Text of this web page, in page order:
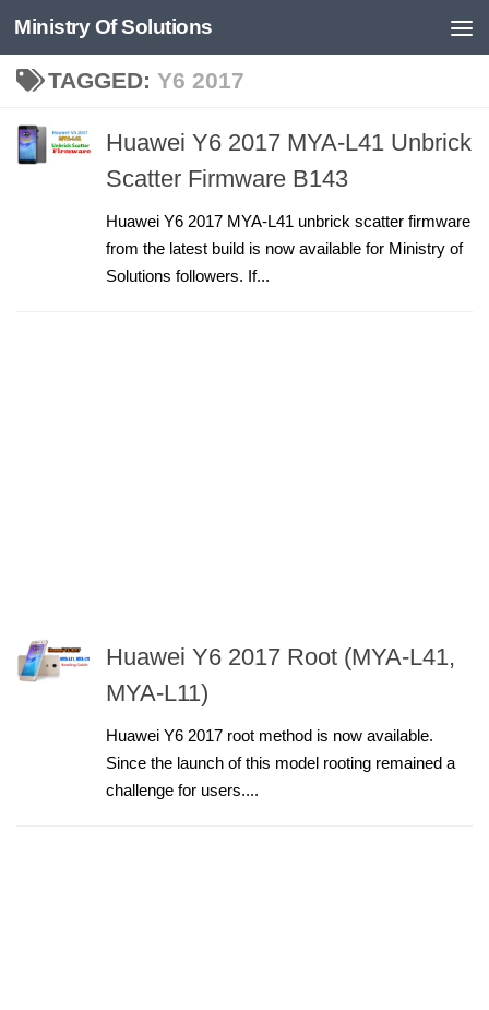
Skip to content
Ministry Of Solutions
TAGGED: Y6 2017
Huawei Y6 2017 MYA-L41 Unbrick
Scatter Firmware B143
Huawei Y6 2017 MYA-L41 unbrick scatter firmware
from the latest build is now available for Ministry of
Solutions followers. If...
Huawei Y6 2017 Root (MYA-L41,
MYA-L11)
Huawei Y6 2017 root method is now available.
Since the launch of this model rooting remained a
challenge for users....